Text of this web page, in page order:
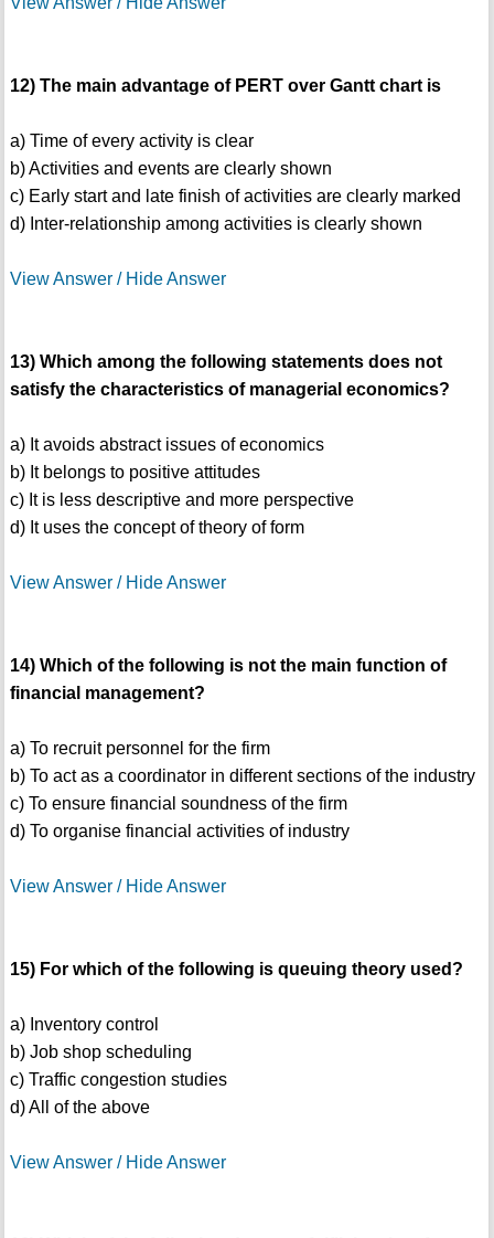
12) The main advantage of PERT over Gantt chart is
a) Time of every activity is clear
b) Activities and events are clearly shown
c) Early start and late finish of activities are clearly marked
d) Inter-relationship among activities is clearly shown
View Answer / Hide Answer
13) Which among the following statements does not
satisfy the characteristics of managerial economics?
a) It avoids abstract issues of economics
b) It belongs to positive attitudes
c) It is less descriptive and more perspective
d) It uses the concept of theory of form
View Answer / Hide Answer
14) Which of the following is not the main function of
financial management?
a) To recruit personnel for the firm
b) To act as a coordinator in different sections of the industry
c) To ensure financial soundness of the firm
d) To organise financial activities of industry
View Answer / Hide Answer
15) For which of the following is queuing theory used?
a) Inventory control
b) Job shop scheduling
c) Traffic congestion studies
d) All of the above
View Answer / Hide Answer